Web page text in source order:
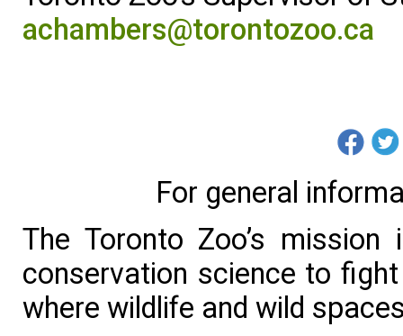
achambers@torontozoo.ca
For general
The Toronto Zoo’s
conservation science to
where wildlife and wild